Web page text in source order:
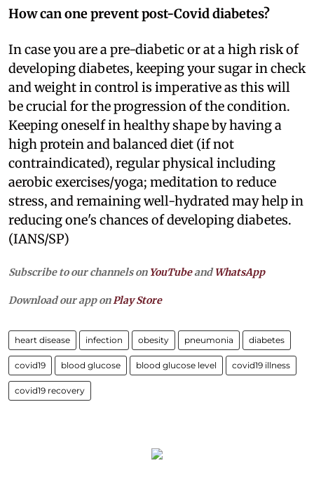
How can one prevent post-Covid diabetes?
In case you are a pre-diabetic or at a high risk of
developing diabetes, keeping your sugar in check
and weight in control is imperative as this will
be crucial for the progression of the condition.
Keeping oneself in healthy shape by having a
high protein and balanced diet (if not
contraindicated), regular physical including
aerobic exercises/yoga; meditation to reduce
stress, and remaining well-hydrated may help in
reducing one's chances of developing diabetes.
(IANS/SP)
Subscribe to our channels on YouTubeandWhatsApp
Download our app on Play Store
heart disease infection obesity pneumonia diabetes
covid19 blood glucose blood glucose level covid19 illness
covid19 recovery